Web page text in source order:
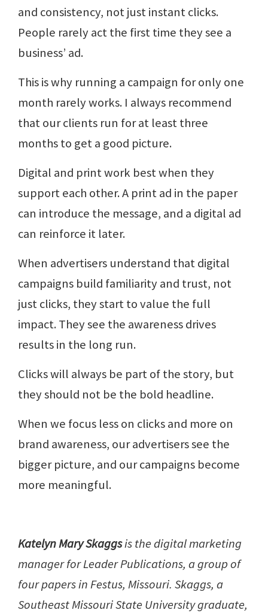
and consistency, not just instant clicks.
People rarely act the first time they see a
business’ ad.
This is why running a campaign for only one
month rarely works. I always recommend
that our clients run for at least three
months to get a good picture.
Digital and print work best when they
support each other. A print ad in the paper
can introduce the message, and a digital ad
can reinforce it later.
When advertisers understand that digital
campaigns build familiarity and trust, not
just clicks, they start to value the full
impact. They see the awareness drives
results in the long run.
Clicks will always be part of the story, but
they should not be the bold headline.
When we focus less on clicks and more on
brand awareness, our advertisers see the
bigger picture, and our campaigns become
more meaningful.
Katelyn Mary Skaggsis the digital marketing
manager for Leader Publications, a group of
four papers in Festus, Missouri. Skaggs, a
Southeast Missouri State University graduate,